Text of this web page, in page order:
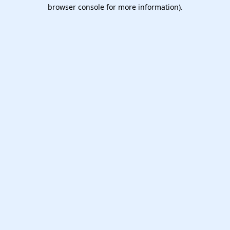
browser console for more information).